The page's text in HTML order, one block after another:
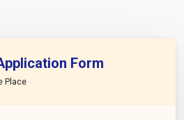
Form
Place